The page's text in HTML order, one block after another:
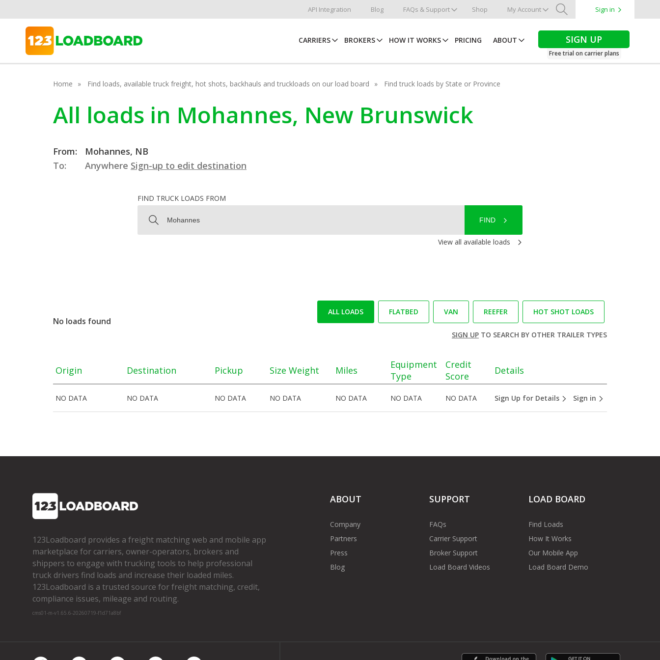
API Integration Blog FAQs & Support Shop My Account
Search
Sign in
CARRIERS BROKERS HOW IT WORKS PRICING ABOUT SIGN UP
Free trial on carrier plans
Home Find loads, available truck freight, hot shots, backhauls and truckloads on our load board Find truck loads by State or Province
All loads in Mohannes, New Brunswick
From:
Mohannes, NB
To:
Anywhere Sign-up to edit destination
FIND TRUCK LOADS FROM
FIND
View all available loads
No loads found
ALL LOADS FLATBED VAN REEFER HOT SHOT LOADS
SIGN UPTO SEARCH BY OTHER TRAILER TYPES
Origin Destination Pickup Size Weight Miles
Equipment
Type
Credit
Score
Details
NO DATA NO DATA NO DATA NO DATA NO DATA NO DATA NO DATA Sign Up for Details Sign in
123Loadboard provides a freight matching web and mobile app
marketplace for carriers, owner­-operators, brokers and
shippers to engage with trucking tools to help professional
truck drivers find loads and increase their loaded miles.
123Loadboard is a trusted source for freight matching, credit,
compliance issues, mileage and routing.
cms01-m-v1.65.6-20260719-f1d71a8bf
ABOUT
Company
Partners
Press
Blog
SUPPORT
FAQs
Carrier Support
Broker Support
Load Board Videos
LOAD BOARD
Find Loads
How It Works
Our Mobile App
Load Board Demo